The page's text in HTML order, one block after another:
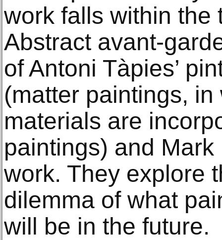
work falls within the
Abstract avant-
of Antoni Tàpies’
(matter paintings, in
materials are
paintings) and Mark
work. They explore
dilemma of what
will be in the future.